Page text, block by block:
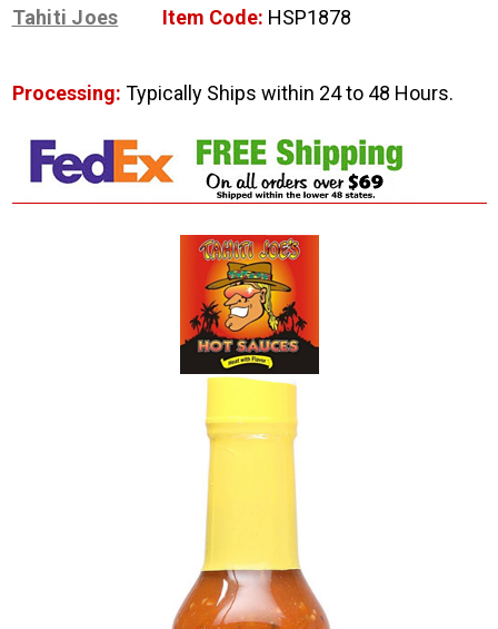
Tahiti Joes Item Code: HSP1878
Processing: Typically Ships within 24 to 48 Hours.